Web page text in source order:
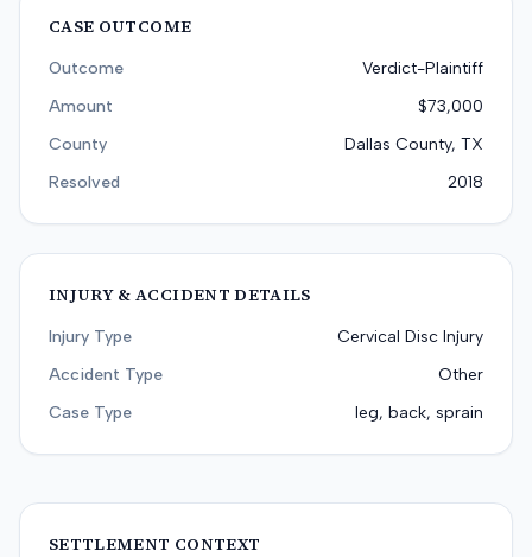
CASE OUTCOME
Outcome
Verdict-Plaintiff
Amount
$73,000
County
Dallas County, TX
Resolved
2018
INJURY & ACCIDENT DETAILS
Injury Type
Cervical Disc Injury
Accident Type
Other
Case Type
leg, back, sprain
SETTLEMENT CONTEXT